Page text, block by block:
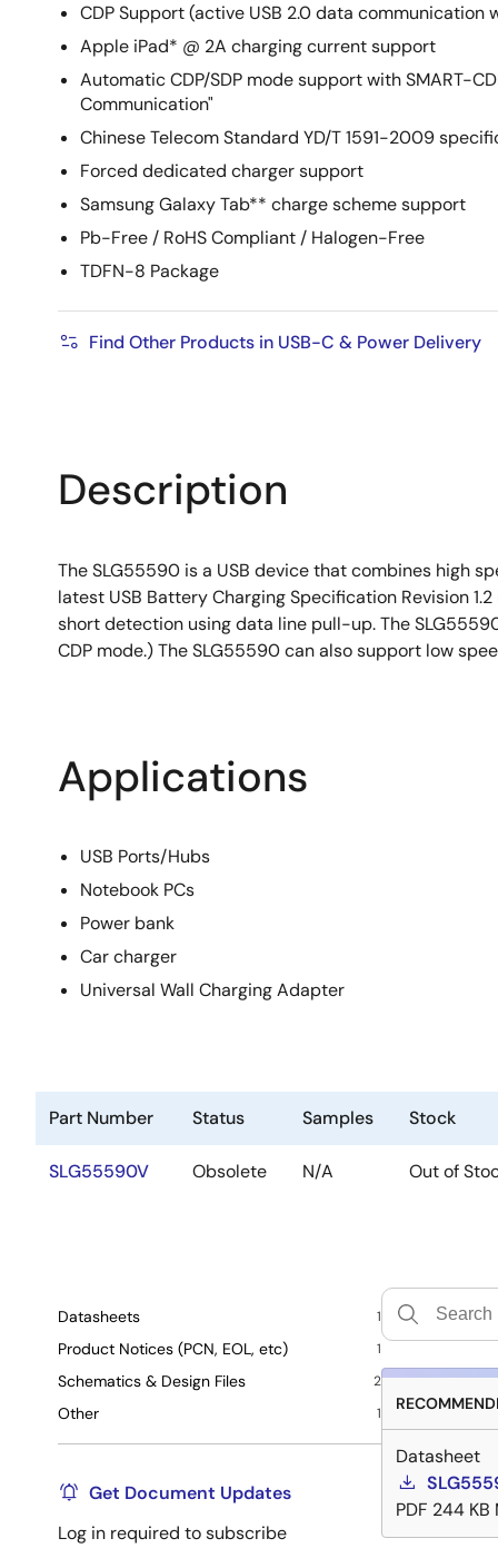
CDP Support (active USB 2.0 data communication
Apple iPad* @ 2A charging current support
Automatic CDP/SDP mode support with SMART-
Communication"
Chinese Telecom Standard YD/T 1591-2009
Forced dedicated charger support
Samsung Galaxy Tab** charge scheme support
Pb-Free / RoHS Compliant / Halogen-Free
TDFN-8 Package
Find Other Products in USB-C & Power Delivery
Description
The SLG55590 is a USB device that combines high
latest USB Battery Charging Specification Revision
short detection using data line pull-up. The
CDP mode.) The SLG55590 can also support low
Applications
USB Ports/Hubs
Notebook PCs
Power bank
Car charger
Universal Wall Charging Adapter
Part Number Status Samples Stock
SLG55590V Obsolete N/A Out of
Datasheets 1
Product Notices (PCN, EOL, etc) 1
Schematics & Design Files 2
Other 1
Get Document Updates
Log in required to subscribe
Datasheet
PDF 244 KB